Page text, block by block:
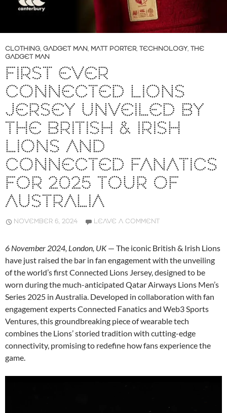
CLOTHING, GADGET MAN, MATT PORTER, TECHNOLOGY, THE
GADGET MAN
FIRST EVER
CONNECTED LIONS
JERSEY UNVEILED BY
THE BRITISH & IRISH
LIONS AND
CONNECTED FANATICS
FOR 2025 TOUR OF
AUSTRALIA
NOVEMBER 6, 2024 LEAVE A COMMENT
6 November 2024, London, UK— The iconic British & Irish Lions
have just raised the bar in fan engagement with the unveiling
of the world’s first Connected Lions Jersey, designed to be
worn during the much-anticipated Qatar Airways Lions Men’s
Series 2025 in Australia. Developed in collaboration with fan
engagement experts Connected Fanatics and Web3 Sports
Ventures, this groundbreaking piece of wearable tech
combines the Lions’ storied tradition with cutting-edge
connectivity, promising to redefine how fans experience the
game.